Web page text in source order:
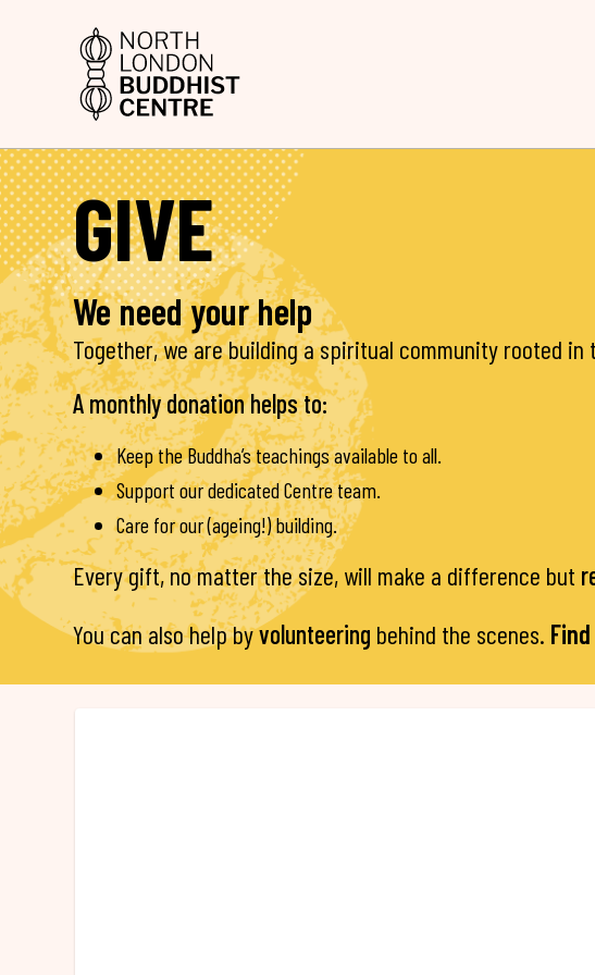
GIVE
We need your help
Together, we are building a spiritual community rooted
A monthly donation helps to:
Keep the Buddha’s teachings available to all.
Support our dedicated Centre team.
Care for our (ageing!) building.
Every gift, no matter the size, will make a difference but
You can also help byvolunteering behind the scenes.